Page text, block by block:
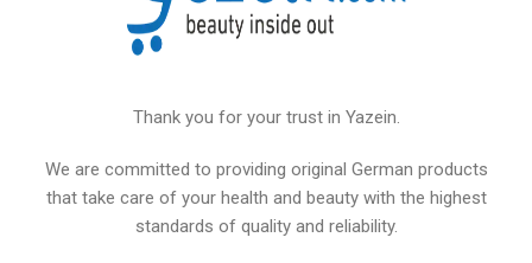
Thank you for your trust in Yazein.
We are committed to providing original German products
that take care of your health and beauty with the highest
standards of quality and reliability.